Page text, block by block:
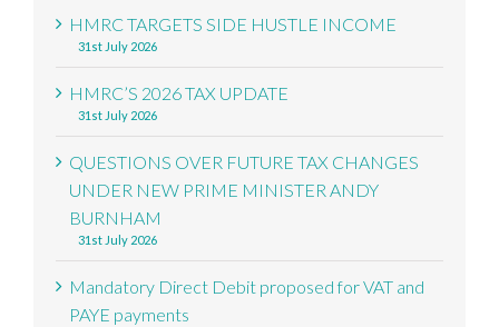
HMRC TARGETS SIDE HUSTLE INCOME
31st July 2026
HMRC’S 2026 TAX UPDATE
31st July 2026
QUESTIONS OVER FUTURE TAX CHANGES
UNDER NEW PRIME MINISTER ANDY
BURNHAM
31st July 2026
Mandatory Direct Debit proposed for VAT and
PAYE payments